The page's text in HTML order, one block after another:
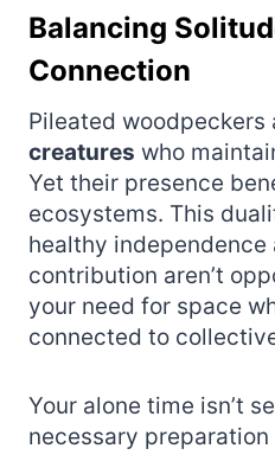
Balancing
Connection
Pileated woodpeckers
creatures who
Yet their presence
ecosystems. This
healthy
contribution aren’t
your need for space
connected to
Your alone time isn’t
necessary